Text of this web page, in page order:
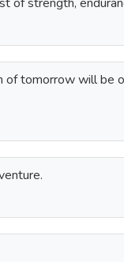
of tomorrow will be